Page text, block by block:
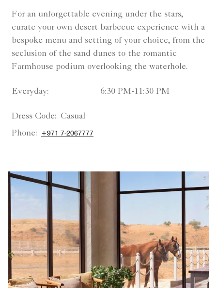
For an unforgettable evening under the stars,
curate your own desert barbecue experience with a
bespoke menu and setting of your choice, from the
seclusion of the sand dunes to the romantic
Farmhouse podium overlooking the waterhole.
Everyday: 6:30 PM-11:30 PM
Dress Code: Casual
Phone:
+971 7-2067777